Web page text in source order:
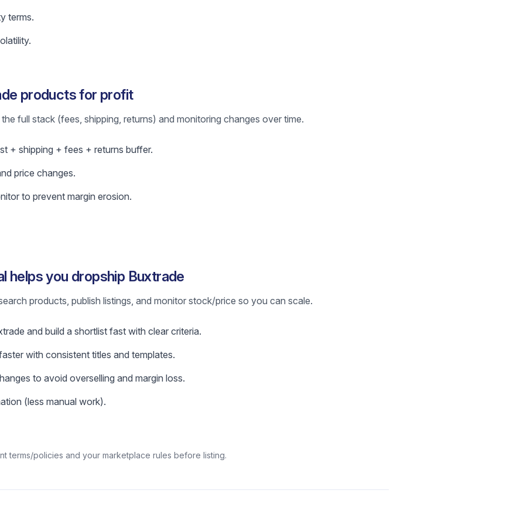
terms.
products for profit
full stack (fees, shipping, returns) and monitoring changes over time.
+ shipping + fees + returns buffer.
price changes.
to prevent margin erosion.
helps you dropship Buxtrade
products, publish listings, and monitor stock/price so you can scale.
and build a shortlist fast with clear criteria.
with consistent titles and templates.
to avoid overselling and margin loss.
(less manual work).
terms/policies and your marketplace rules before listing.